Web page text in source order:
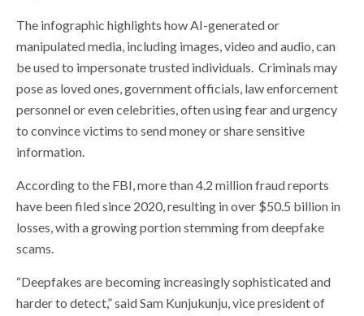
The infographic highlights how AI-generated or
manipulated media, including images, video and audio, can
be used to impersonate trusted individuals. Criminals may
pose as loved ones, government officials, law enforcement
personnel or even celebrities, often using fear and urgency
to convince victims to send money or share sensitive
information.
According to the FBI, more than 4.2 million fraud reports
have been filed since 2020, resulting in over $50.5 billion in
losses, with a growing portion stemming from deepfake
scams.
“Deepfakes are becoming increasingly sophisticated and
harder to detect,” said Sam Kunjukunju, vice president of